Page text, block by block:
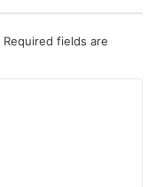
Required fields are